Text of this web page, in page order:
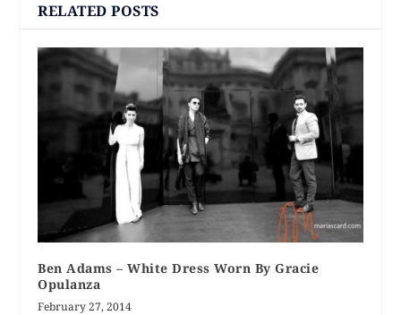
RELATED POSTS
Ben Adams – White Dress Worn By Gracie
Opulanza
February 27, 2014